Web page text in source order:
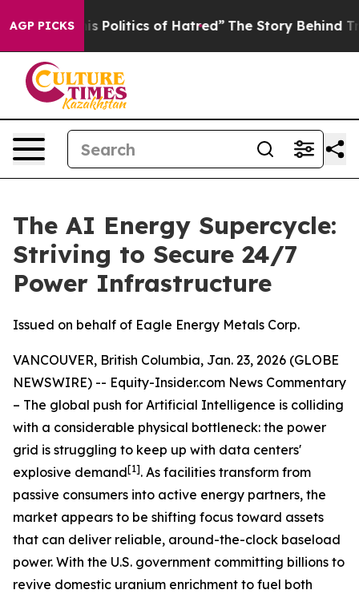
AGP PICKSof Hatred” The Story Behind Trump’s Terrible
The AI Energy Supercycle:
Striving to Secure 24/7
Power Infrastructure
Issued on behalf of Eagle Energy Metals Corp.
VANCOUVER, British Columbia, Jan. 23, 2026 (GLOBE
NEWSWIRE) -- Equity-Insider.com News Commentary
– The global push for Artificial Intelligence is colliding
with a considerable physical bottleneck: the power
grid is struggling to keep up with data centers'
explosive demand[1]. As facilities transform from
passive consumers into active energy partners, the
market appears to be shifting focus toward assets
that can deliver reliable, around-the-clock baseload
power. With the U.S. government committing billions to
revive domestic uranium enrichment to fuel both